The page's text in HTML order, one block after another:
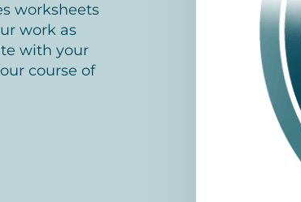
worksheets
work as
with your
course of